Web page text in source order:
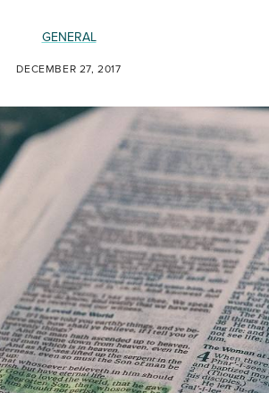
GENERAL
DECEMBER 27, 2017